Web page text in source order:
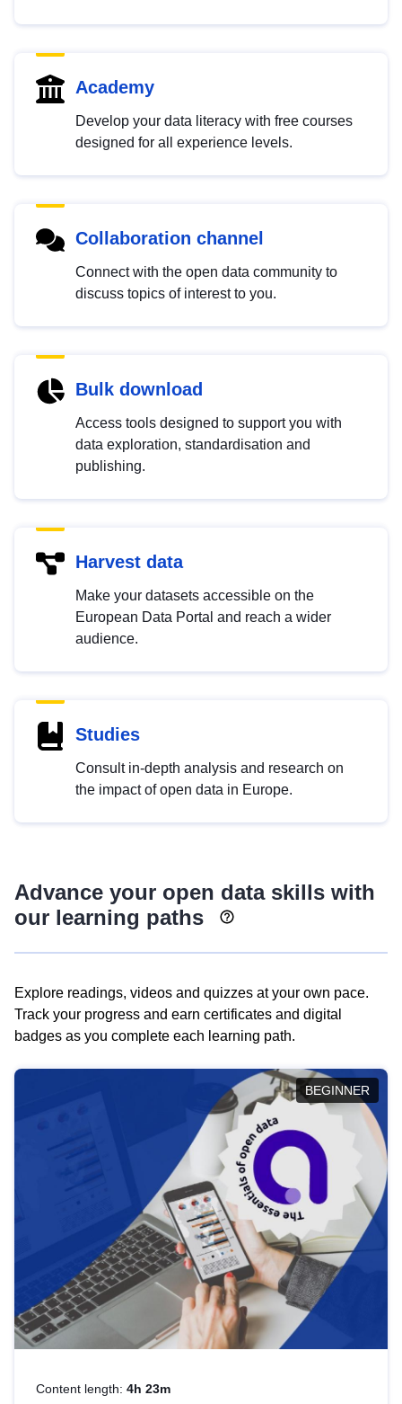
Academy
Develop your data literacy with free courses
designed for all experience levels.
Collaboration channel
Connect with the open data community to
discuss topics of interest to you.
Bulk download
Access tools designed to support you with
data exploration, standardisation and
publishing.
Harvest data
Make your datasets accessible on the
European Data Portal and reach a wider
audience.
Studies
Consult in-depth analysis and research on
the impact of open data in Europe.
Advance your open data skills with
our learning paths
Explore readings, videos and quizzes at your own pace.
Track your progress and earn certificates and digital
badges as you complete each learning path.
BEGINNER
Content length: 4h 23m